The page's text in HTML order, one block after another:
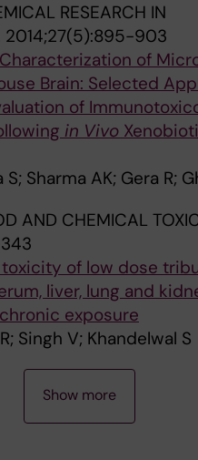
RESEARCH IN
2014;27(5):895-903
of
Brain: Selected
of
in Vivo
Sharma AK; Gera R;
AND CHEMICAL
of low dose
liver, lung and
exposure
Singh V; Khandelwal S
Show more